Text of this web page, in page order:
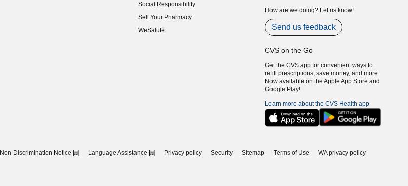
Social Responsibility
(opens in new window)
Sell Your Pharmacy
(opens in new window)
WeSalute
How are we doing? Let us know!
Send us feedback
CVS on the Go
Get the CVS app for convenient ways to
refill prescriptions, save money, and more.
Now available on the Apple App Store and
Google Play!
Learn more about the CVS Health app
Non-Discrimination Notice Language Assistance Privacy policy Security Sitemap Terms of Use
WA privacy policy